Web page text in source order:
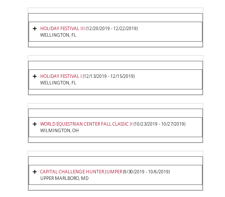
HOLIDAY FESTIVAL III (12/20/2019 - 12/22/2019)
WELLINGTON, FL
HOLIDAY FESTIVAL I (12/13/2019 - 12/15/2019)
WELLINGTON, FL
WORLD EQUESTRIAN CENTER FALL CLASSIC II (10/23/2019 - 10/27/2019)
WILMINGTON, OH
CAPITAL CHALLENGE HUNTER JUMPER(9/30/2019 - 10/6/2019)
UPPER MARLBORO, MD